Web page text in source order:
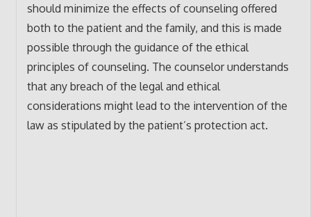
should minimize the effects of counseling offered
both to the patient and the family, and this is made
possible through the guidance of the ethical
principles of counseling. The counselor understands
that any breach of the legal and ethical
considerations might lead to the intervention of the
law as stipulated by the patient’s protection act.